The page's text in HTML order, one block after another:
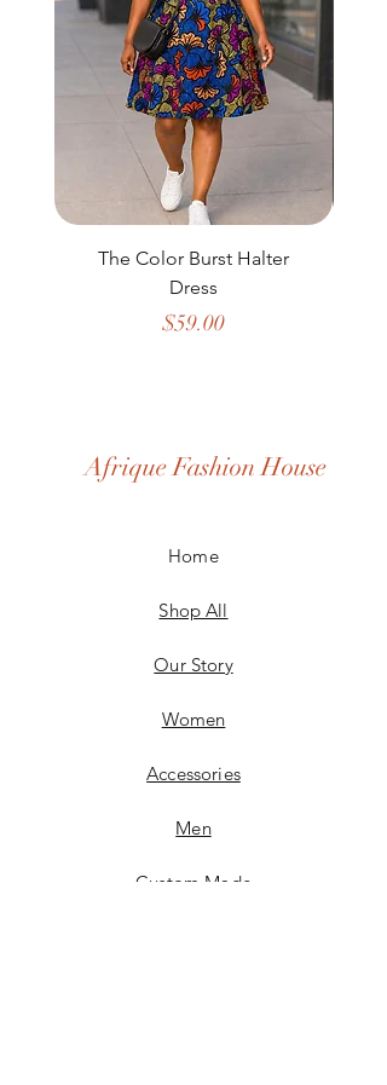
The Color Burst Halter
Dress
Price
$59.00
Afrique Fashion House
Home
Shop All
Our Story
Women
Accessories
Men
Custom Made